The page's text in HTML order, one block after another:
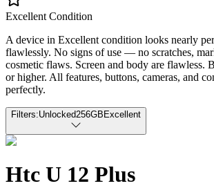
Excellent Condition
A device in Excellent condition looks nearly
flawlessly. No signs of use — no scratches,
cosmetic flaws. Screen and body are flawless.
or higher. All features, buttons, cameras, and
perfectly.
Filters:Unlocked256GB Excellent
Htc U 12 Plus